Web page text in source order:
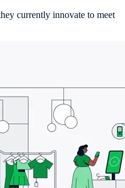
currently innovate to meet